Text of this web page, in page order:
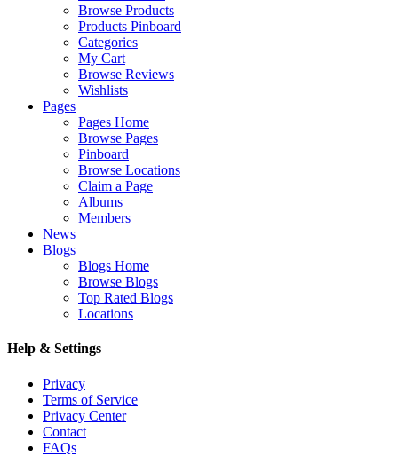
Browse Products
Products Pinboard
Categories
My Cart
Browse Reviews
Wishlists
Pages
Pages Home
Browse Pages
Pinboard
Browse Locations
Claim a Page
Albums
Members
News
Blogs
Blogs Home
Browse Blogs
Top Rated Blogs
Locations
Help & Settings
Privacy
Terms of Service
Privacy Center
Contact
FAQs